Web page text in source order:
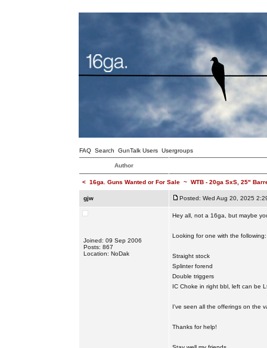
FAQ Search GunTalk Users Usergroups
Author
< 16ga. Guns Wanted or For Sale~ WTB - 20ga SxS, 25"
gjw Posted: Wed Aug 20, 2025
Joined: 09 Sep 2006
Posts: 867
Location: NoDak
Hey all, not a 16ga, but maybe
Looking for one with the following:
Straight stock
Splinter forend
Double triggers
IC Choke in right bbl, left can be
I've seen all the offerings on the
Thanks for help!